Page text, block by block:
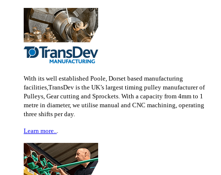
With its well established Poole, Dorset based manufacturing
facilities,TransDev is the UK’s largest timing pulley manufacturer of
Pulleys, Gear cutting and Sprockets. With a capacity from 4mm to 1
metre in diameter, we utilise manual and CNC machining, operating
three shifts per day.
Learn more...